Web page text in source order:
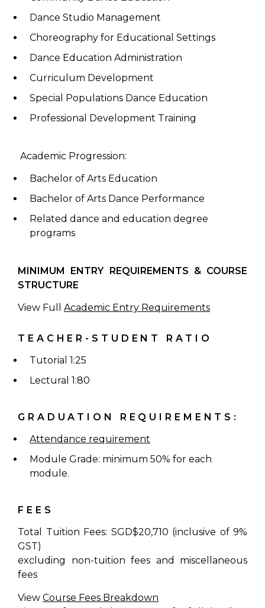
Dance Studio Management
Choreography for Educational Settings
Dance Education Administration
Curriculum Development
Special Populations Dance Education
Professional Development Training
Academic Progression:
Bachelor of Arts Education
Bachelor of Arts Dance Performance
Related dance and education degree
programs
MINIMUM ENTRY REQUIREMENTS & COURSE
STRUCTURE
View Full Academic Entry Requirements
TEACHER-STUDENT RATIO
Tutorial 1:25
Lectural 1:80
GRADUATION REQUIREMENTS:
Attendance requirement
Module Grade: minimum 50% for each
module.
FEES
Total Tuition Fees: SGD$20,710 (inclusive of 9%
GST)
excluding non-tuition fees and miscellaneous
fees
View Course Fees Breakdown